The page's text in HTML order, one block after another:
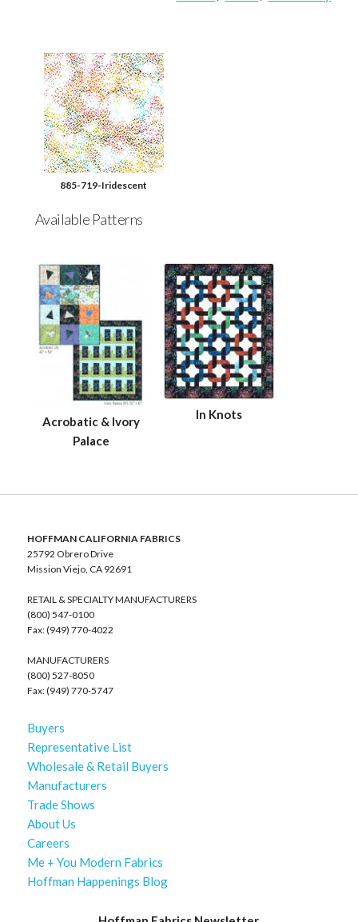
885-719-Iridescent
Available Patterns
Acrobatic & Ivory
Palace
In Knots
HOFFMAN CALIFORNIA FABRICS
25792 Obrero Drive
Mission Viejo, CA 92691
RETAIL & SPECIALTY MANUFACTURERS
(800) 547-0100
Fax: (949) 770-4022
MANUFACTURERS
(800) 527-8050
Fax: (949) 770-5747
Buyers
Representative List
Wholesale & Retail Buyers
Manufacturers
Trade Shows
About Us
Careers
Me + You Modern Fabrics
Hoffman Happenings Blog